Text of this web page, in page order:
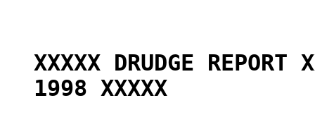
XXXXX DRUDGE
1998 XXXXX